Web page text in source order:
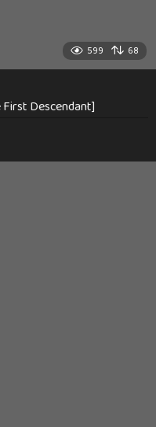
599 68
Descendant]